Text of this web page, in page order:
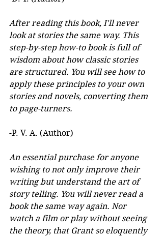
After reading this book, I'll never
look at stories the same way. This
step-by-step how-to book is full of
wisdom about how classic stories
are structured. You will see how to
apply these principles to your own
stories and novels, converting them
to page-turners.
-P. V. A. (Author)
An essential purchase for anyone
wishing to not only improve their
writing but understand the art of
story telling. You will never read a
book the same way again. Nor
watch a film or play without seeing
the theory, that Grant so eloquently